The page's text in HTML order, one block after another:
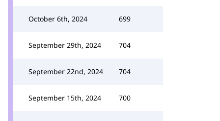
October 6th, 2024 699
September 29th, 2024 704
September 22nd, 2024 704
September 15th, 2024 700